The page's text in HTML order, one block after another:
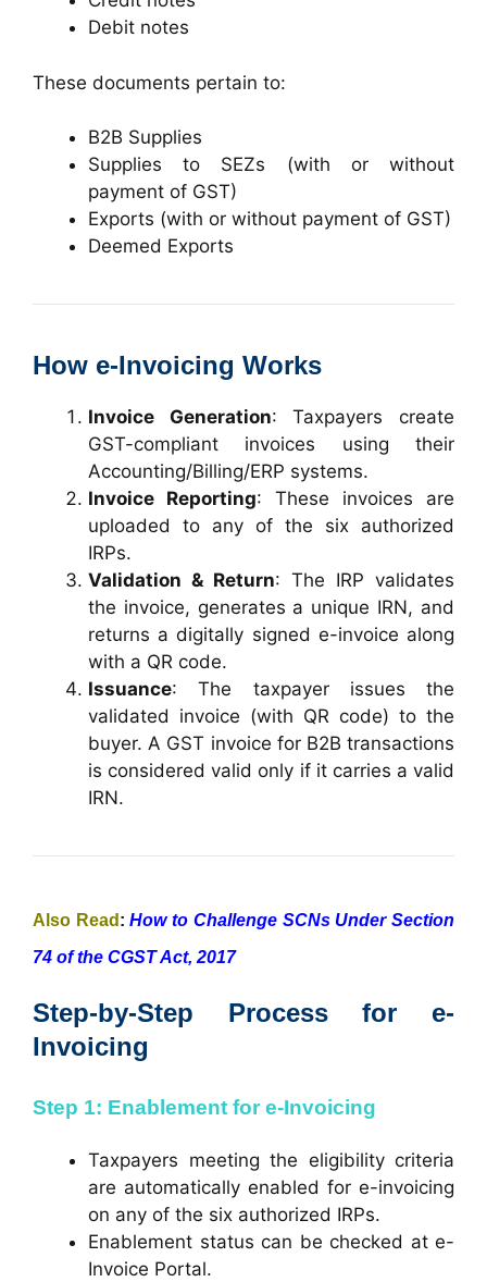
Debit notes
These documents pertain to:
B2B Supplies
Supplies to SEZs (with or without
payment of GST)
Exports (with or without payment of GST)
Deemed Exports
How e-Invoicing Works
Invoice Generation: Taxpayers create
GST-compliant invoices using their
Accounting/Billing/ERP systems.
Invoice Reporting: These invoices are
uploaded to any of the six authorized
IRPs.
Validation & Return: The IRP validates
the invoice, generates a unique IRN, and
returns a digitally signed e-invoice along
with a QR code.
Issuance: The taxpayer issues the
validated invoice (with QR code) to the
buyer. A GST invoice for B2B transactions
is considered valid only if it carries a valid
IRN.
Also Read :How to Challenge SCNs Under Section
74 of the CGST Act, 2017
Step-by-Step Process for e-
Invoicing
Step 1: Enablement for e-Invoicing
Taxpayers meeting the eligibility criteria
are automatically enabled for e-invoicing
on any of the six authorized IRPs.
Enablement status can be checked at e-
Invoice Portal.